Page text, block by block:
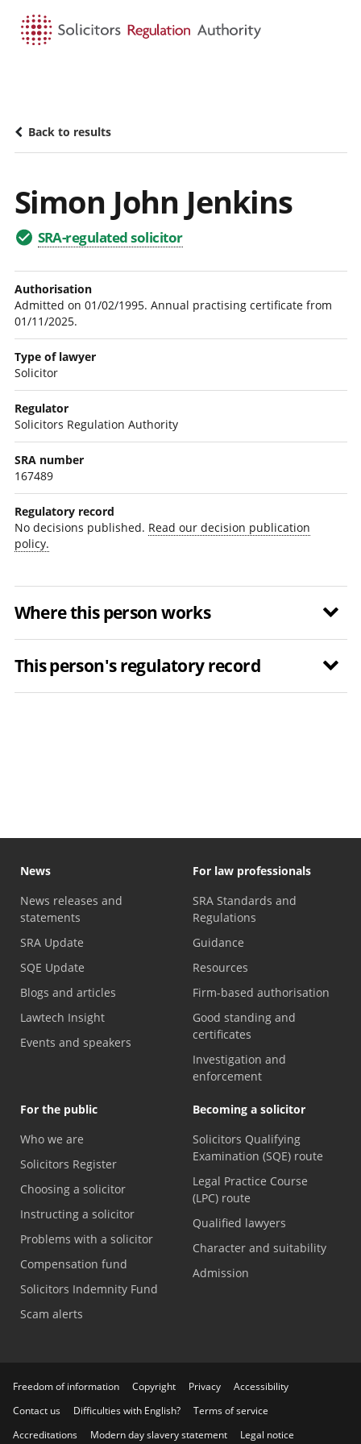
Back to results
Simon John Jenkins
SRA-regulated solicitor
Authorisation
Admitted on 01/02/1995. Annual practising certificate from
01/11/2025.
Type of lawyer
Solicitor
Regulator
Solicitors Regulation Authority
SRA number
167489
Regulatory record
No decisions published. Read our decision publication
policy.
Where this person works
This person's regulatory record
News
News releases and
statements
SRA Update
SQE Update
Blogs and articles
Lawtech Insight
Events and speakers
For law professionals
SRA Standards and
Regulations
Guidance
Resources
Firm-based authorisation
Good standing and
certificates
Investigation and
enforcement
For the public
Who we are
Solicitors Register
Choosing a solicitor
Instructing a solicitor
Problems with a solicitor
Compensation fund
Solicitors Indemnity Fund
Scam alerts
Becoming a solicitor
Solicitors Qualifying
Examination (SQE) route
Legal Practice Course
(LPC) route
Qualified lawyers
Character and suitability
Admission
Freedom of information Copyright Privacy
Accessibility
Contact us
Difficulties with English?
Terms of service
Accreditations
Modern day slavery statement Legal notice